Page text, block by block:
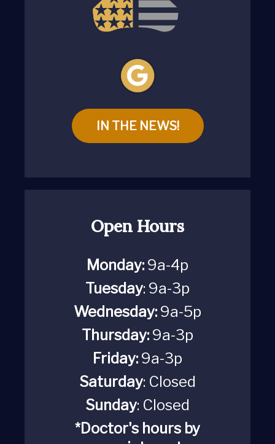
IN THE NEWS!
Open Hours
Monday: 9a-4p
Tuesday: 9a-3p
Wednesday: 9a-5p
Thursday: 9a-3p
Friday: 9a-3p
Saturday: Closed
Sunday: Closed
*Doctor's hours by